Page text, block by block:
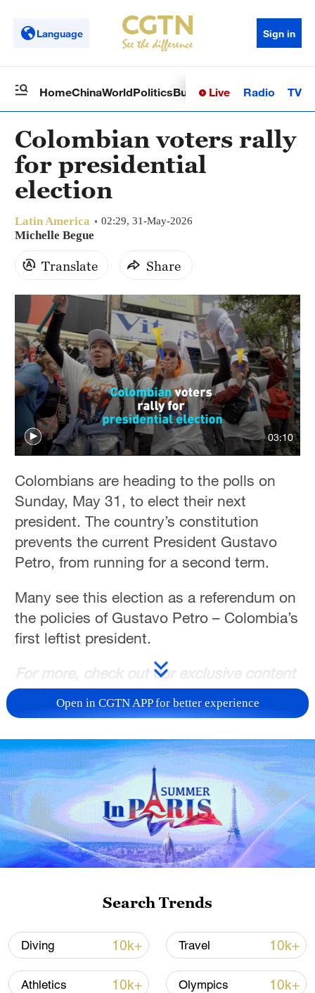
Language Sign in
HomeChinaWorldPoliticsBusinessSci-TechHealth
Live Radio TV
Colombian voters rally
for presidential
election
Latin America 02:29, 31-May-2026
Michelle Begue
Translate Share
03:10
Colombians are heading to the polls on
Sunday, May 31, to elect their next
president. The country’s constitution
prevents the current President Gustavo
Petro, from running for a second term.
Many see this election as a referendum on
the policies of Gustavo Petro – Colombia’s
first leftist president.
For more, check out our exclusive content
onCGTN Nowand subscribe to our
weekly newsletter,The China Report.
TOP NEWS
Typhoon Dolphin enters 24-hour warning
line, responses upgraded
03:28, 08-Aug-2026
Open in CGTN APP for better experience
Search Trends
Diving 10k+ Travel 10k+
Athletics 10k+ Olympics 10k+